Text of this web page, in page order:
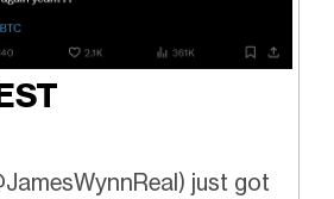
) just got